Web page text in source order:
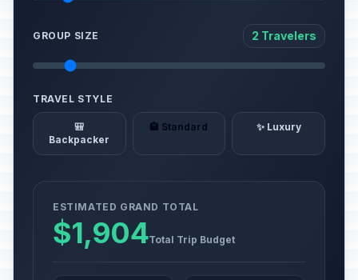
GROUP SIZE 2 Travelers
TRAVEL STYLE
🎒
Backpacker
🏨 Standard ✨ Luxury
ESTIMATED GRAND TOTAL
$1,904Total Trip Budget